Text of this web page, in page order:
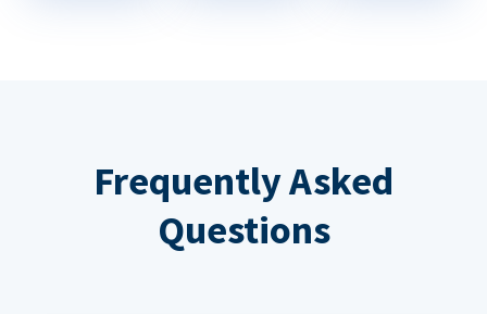
Frequently Asked
Questions